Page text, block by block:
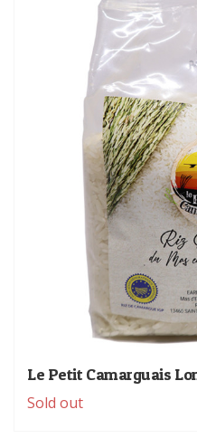
Le Petit Camarguais
Sold out